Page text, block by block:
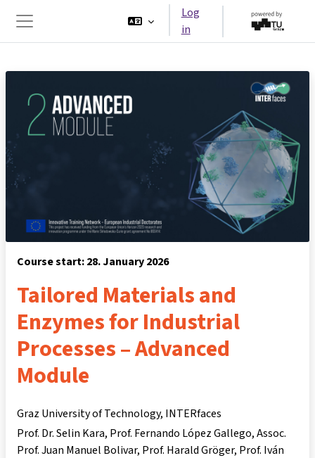
Side panel
Log
in
Course start: 28. January 2026
Tailored Materials and
Enzymes for Industrial
Processes – Advanced
Module
Graz University of Technology, INTERfaces
Prof. Dr. Selin Kara Prof. Fernando López Gallego Assoc.
Prof. Juan Manuel Bolivar Prof. Harald Gröger Prof. Iván